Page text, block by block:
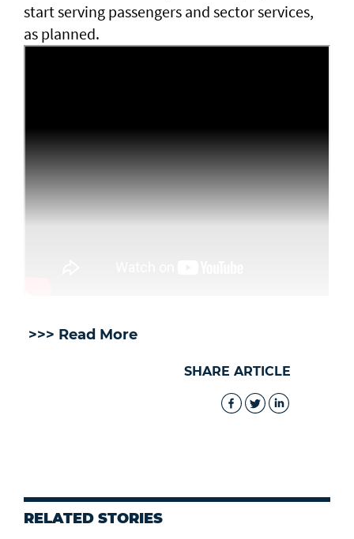
start serving passengers and sector services,
as planned.
>>> Read More
SHARE ARTICLE
RELATED STORIES